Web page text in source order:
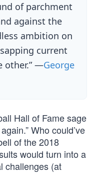
of parchment
against the
ambition on
current
other.” —George
Hall of Fame sage
Who could’ve
of the 2018
would turn into a
challenges (at